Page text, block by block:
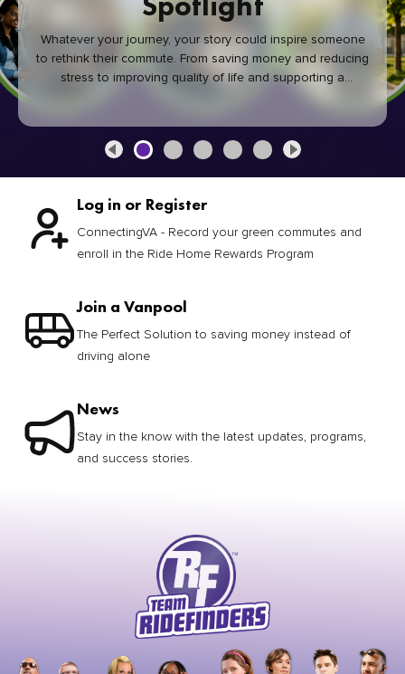
Whatever your journey, your story could inspire someone
to rethink their commute. From saving money and reducing
stress to improving quality of life and supporting a
healthier community, every green commute makes a
Log in or Register
ConnectingVA - Record your green commutes and
enroll in the Ride Home Rewards Program
Join a Vanpool
The Perfect Solution to saving money instead of
driving alone
News
Stay in the know with the latest updates, programs,
and success stories.